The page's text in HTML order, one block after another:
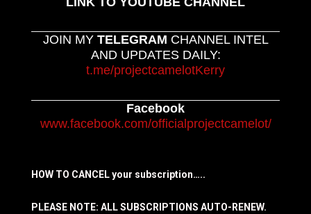
JOIN MY TELEGRAM CHANNEL INTEL
AND UPDATES DAILY:
t.me/projectcamelotKerry
Facebook
www.facebook.com/officialprojectcamelot/
HOW TO CANCEL your subscription…..
PLEASE NOTE: ALL SUBSCRIPTIONS AUTO-RENEW.